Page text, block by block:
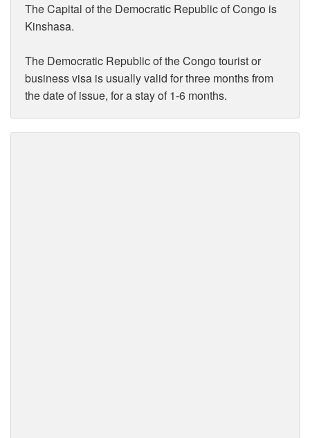
The Capital of the Democratic Republic of Congo is
Kinshasa.
The Democratic Republic of the Congo tourist or
business visa is usually valid for three months from
the date of issue, for a stay of 1-6 months.